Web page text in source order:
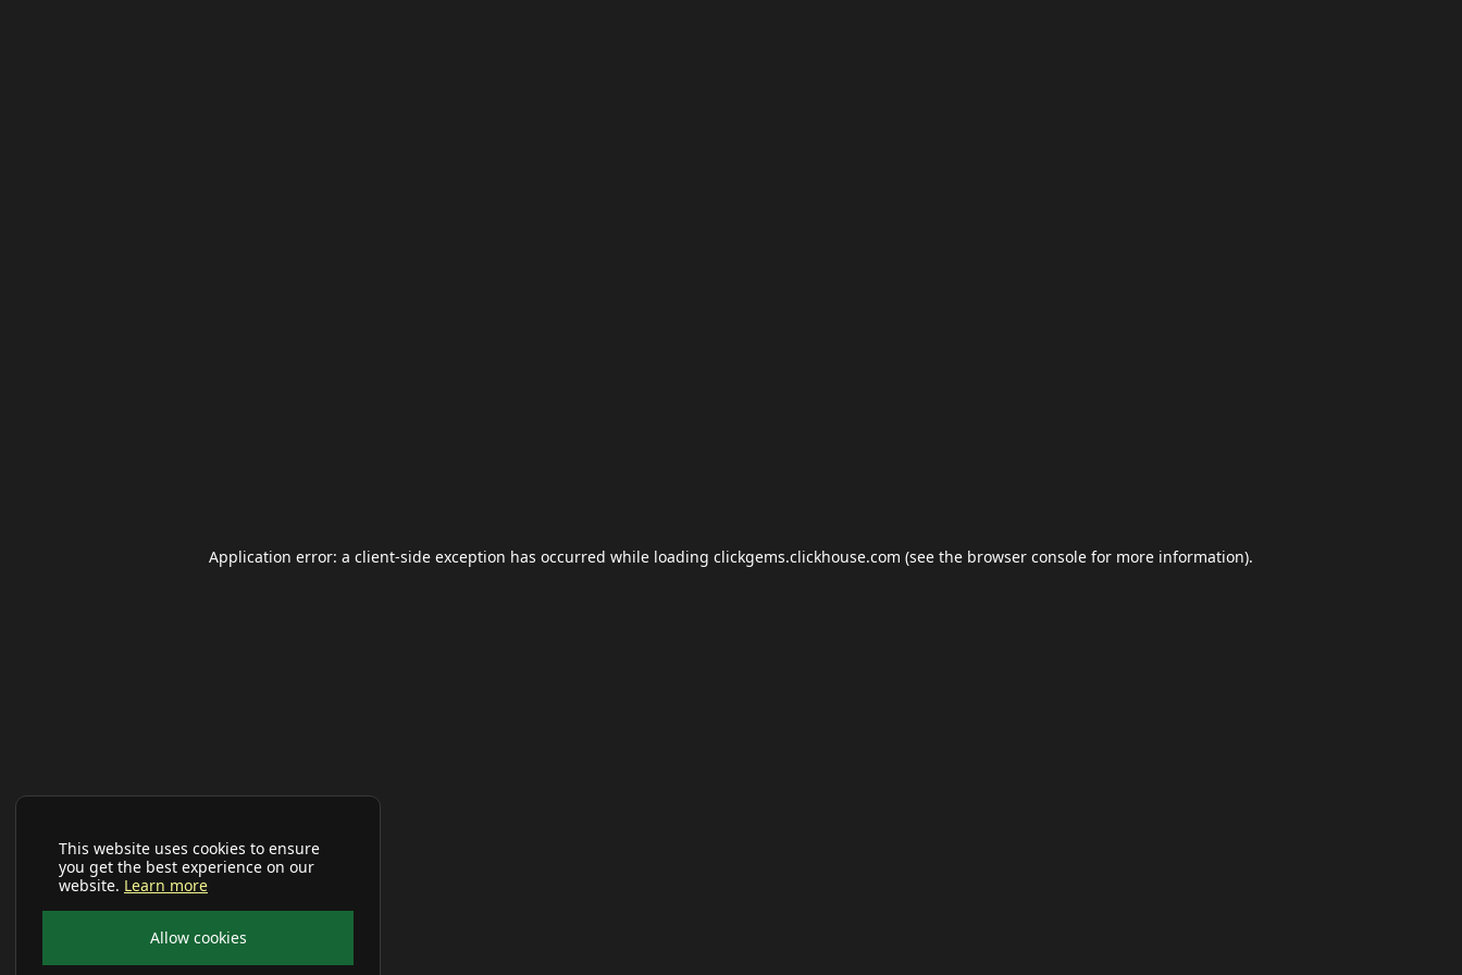
This website uses cookies to ensure
you get the best experience on our
website. Learn more
Allow cookies
Application error: a client-side exception has occurred while loading clickgems.clickhouse.com (see the browser console for more information).